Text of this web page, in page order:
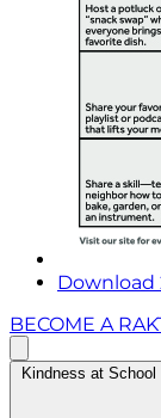
Download
BECOME A
Kindness at School